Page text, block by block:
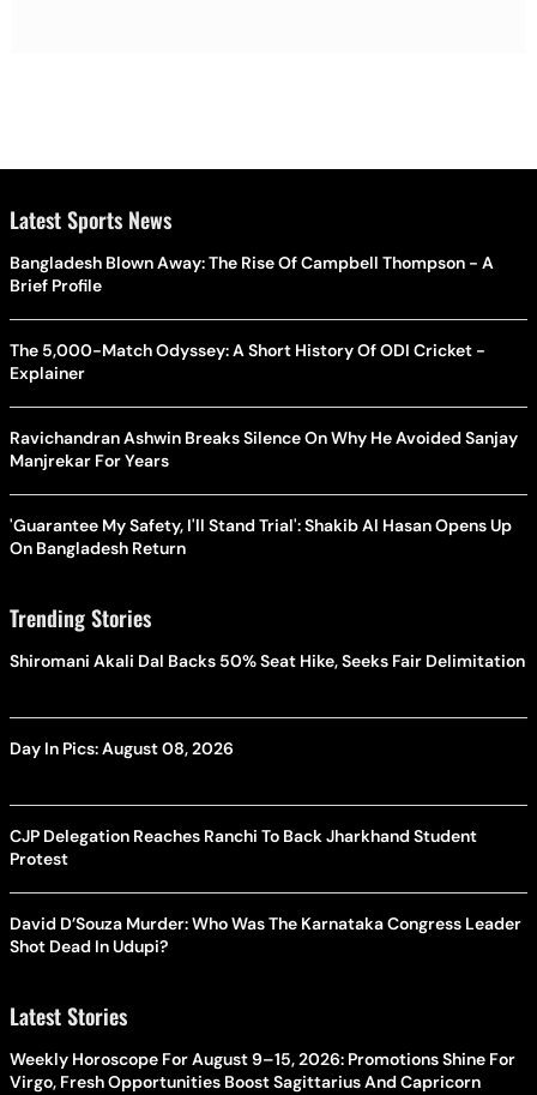
Latest Sports News
Bangladesh Blown Away: The Rise Of Campbell Thompson - A
Brief Profile
The 5,000-Match Odyssey: A Short History Of ODI Cricket -
Explainer
Ravichandran Ashwin Breaks Silence On Why He Avoided Sanjay
Manjrekar For Years
'Guarantee My Safety, I'll Stand Trial': Shakib Al Hasan Opens Up
On Bangladesh Return
Trending Stories
Shiromani Akali Dal Backs 50% Seat Hike, Seeks Fair Delimitation
Day In Pics: August 08, 2026
CJP Delegation Reaches Ranchi To Back Jharkhand Student
Protest
David D’Souza Murder: Who Was The Karnataka Congress Leader
Shot Dead In Udupi?
Latest Stories
Weekly Horoscope For August 9–15, 2026: Promotions Shine For
Virgo, Fresh Opportunities Boost Sagittarius And Capricorn